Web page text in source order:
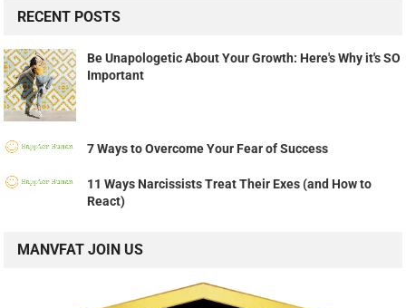
RECENT POSTS
Be Unapologetic About Your Growth: Here's Why it's SO
Important
7 Ways to Overcome Your Fear of Success
11 Ways Narcissists Treat Their Exes (and How to
React)
MANVFAT JOIN US